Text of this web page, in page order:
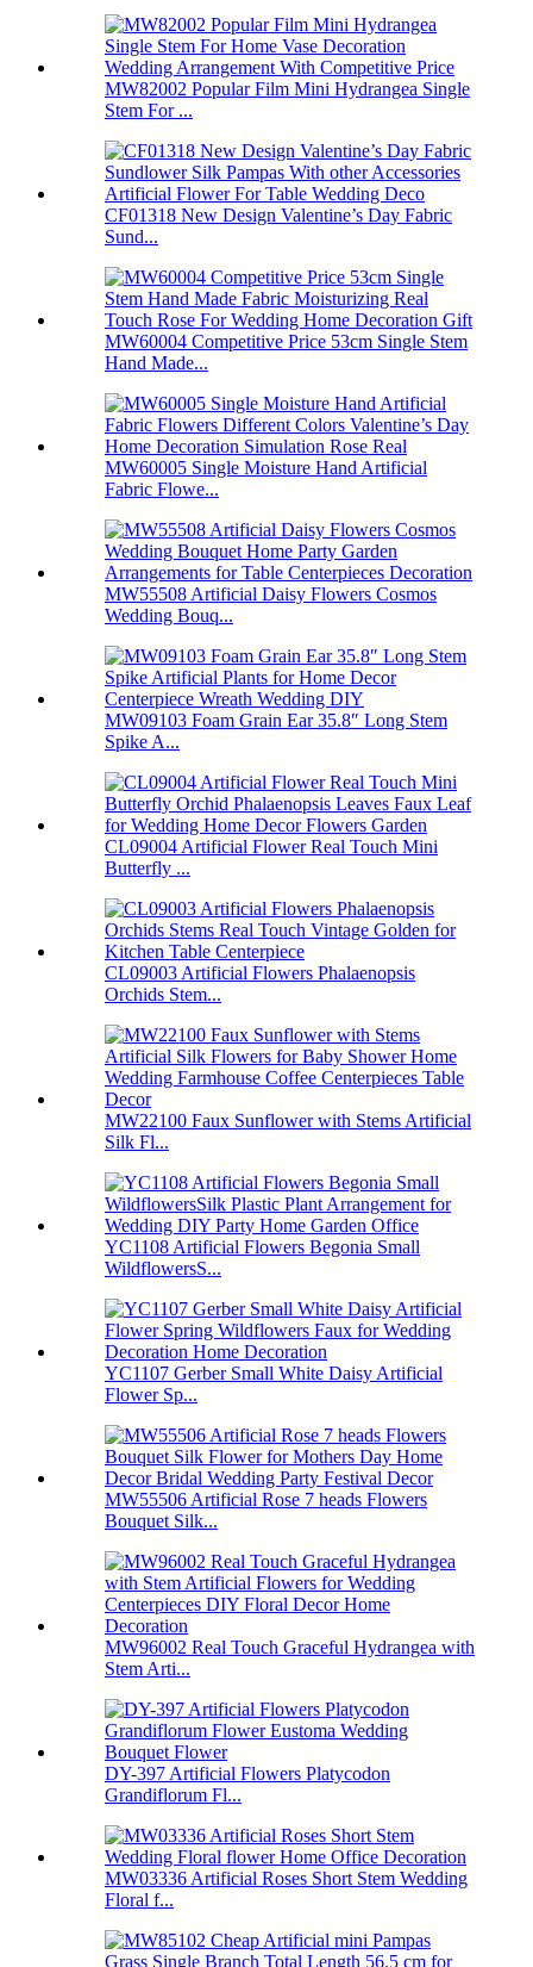
MW82002 Popular Film Mini Hydrangea Single
Stem For ...
CF01318 New Design Valentine’s Day Fabric
Sund...
MW60004 Competitive Price 53cm Single Stem
Hand Made...
MW60005 Single Moisture Hand Artificial
Fabric Flowe...
MW55508 Artificial Daisy Flowers Cosmos
Wedding Bouq...
MW09103 Foam Grain Ear 35.8″ Long Stem
Spike A...
CL09004 Artificial Flower Real Touch Mini
Butterfly ...
CL09003 Artificial Flowers Phalaenopsis
Orchids Stem...
MW22100 Faux Sunflower with Stems Artificial
Silk Fl...
YC1108 Artificial Flowers Begonia Small
WildflowersS...
YC1107 Gerber Small White Daisy Artificial
Flower Sp...
MW55506 Artificial Rose 7 heads Flowers
Bouquet Silk...
MW96002 Real Touch Graceful Hydrangea with
Stem Arti...
DY-397 Artificial Flowers Platycodon
Grandiflorum Fl...
MW03336 Artificial Roses Short Stem Wedding
Floral f...